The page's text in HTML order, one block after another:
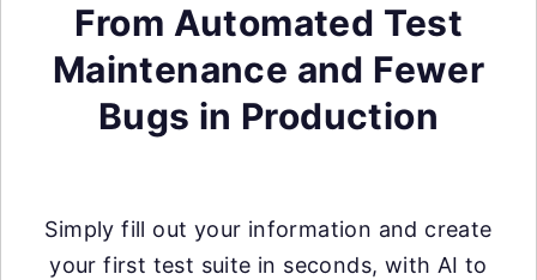
From Automated Test
Maintenance and Fewer
Bugs in Production
Simply fill out your information and create
your first test suite in seconds, with AI to